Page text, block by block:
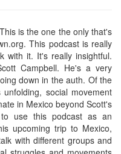
is the one the only that's
This podcast is really
with it. It's really insightful.
Campbell. He's a very
down in the auth. Of the
social movement
in Mexico beyond Scott's
use this podcast as an
upcoming trip to Mexico,
with different groups and